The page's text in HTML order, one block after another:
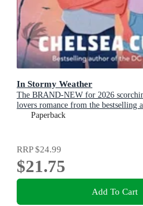
In Stormy Weather
The BRAND-NEW for 2026
lovers romance from the bestselling
STARS series!
Paperback
RRP$24.99
$21.75
Add To Cart